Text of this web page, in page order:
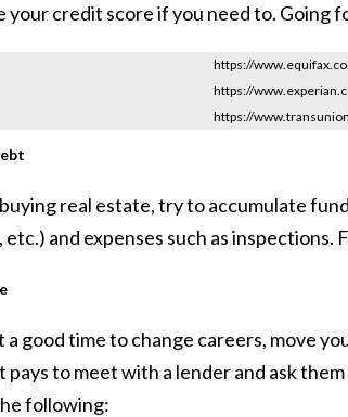
your credit score if you need to. Going
https://
https://
https://
real estate, try to accumulate
etc.) and expenses such as
a good time to change careers, move
pays to meet with a lender and ask
following: